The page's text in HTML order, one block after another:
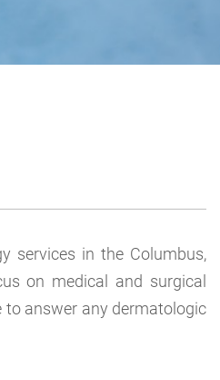
services in the Columbus,
on medical and surgical
to answer any dermatologic